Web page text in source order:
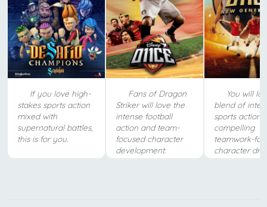
If you love high-
stakes sports action
mixed with
supernatural battles,
this is for you.
Fans of Dragon
Striker will love the
intense football
action and team-
focused character
development.
You will
blend of
sports action
compelling
teamwork-
character